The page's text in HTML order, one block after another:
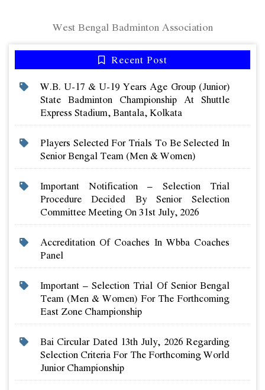
West Bengal Badminton Association
Recent Post
W.b. U-17 & U-19 Years Age Group (junior)
State Badminton Championship At Shuttle
Express Stadium, Bantala, Kolkata
Players Selected For Trials To Be Selected In
Senior Bengal Team (men & Women)
Important Notification – Selection Trial
Procedure Decided By Senior Selection
Committee Meeting On 31st July, 2026
Accreditation Of Coaches In Wbba Coaches
Panel
Important – Selection Trial Of Senior Bengal
Team (men & Women) For The Forthcoming
East Zone Championship
Bai Circular Dated 13th July, 2026 Regarding
Selection Criteria For The Forthcoming World
Junior Championship